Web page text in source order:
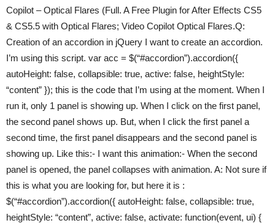
Copilot – Optical Flares (Full. A Free Plugin for After Effects CS5
& CS5.5 with Optical Flares; Video Copilot Optical Flares.Q:
Creation of an accordion in jQuery I want to create an accordion.
I’m using this script. var acc = $(“#accordion”).accordion({
autoHeight: false, collapsible: true, active: false, heightStyle:
“content” }); this is the code that I’m using at the moment. When I
run it, only 1 panel is showing up. When I click on the first panel,
the second panel shows up. But, when I click the first panel a
second time, the first panel disappears and the second panel is
showing up. Like this:- I want this animation:- When the second
panel is opened, the panel collapses with animation. A: Not sure if
this is what you are looking for, but here it is :
$(“#accordion”).accordion({ autoHeight: false, collapsible: true,
heightStyle: “content”, active: false, activate: function(event, ui) {